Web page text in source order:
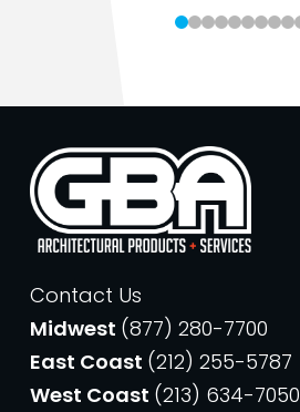
Contact Us
Midwest (877) 280-7700
East Coast (212) 255-5787
West Coast (213) 634-7050